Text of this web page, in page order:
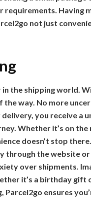
Having
not just
the shipping world.
way. No more
you receive a
Whether it’s on
doesn’t stop
through the website
over shipments.
it’s a birthday gift
ensures